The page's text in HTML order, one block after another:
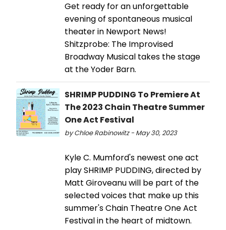
Get ready for an unforgettable
evening of spontaneous musical
theater in Newport News!
Shitzprobe: The Improvised
Broadway Musical takes the stage
at the Yoder Barn.
SHRIMP PUDDING To Premiere At
The 2023 Chain Theatre Summer
One Act Festival
by Chloe Rabinowitz - May 30, 2023
Kyle C. Mumford's newest one act
play SHRIMP PUDDING, directed by
Matt Giroveanu will be part of the
selected voices that make up this
summer's Chain Theatre One Act
Festival in the heart of midtown.